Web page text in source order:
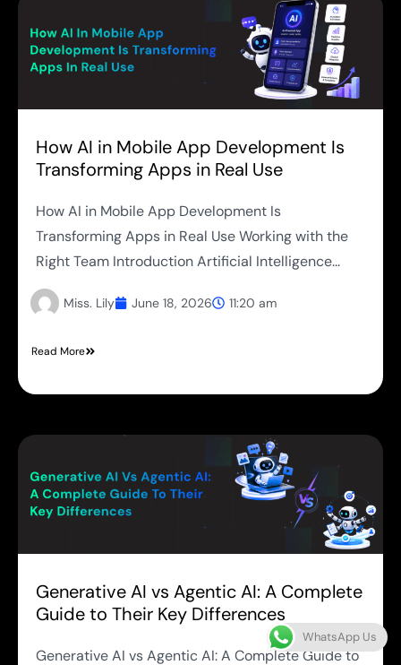
How AI in Mobile App Development Is
Transforming Apps in Real Use
How AI in Mobile App Development Is
Transforming Apps in Real Use Working with the
Right Team Introduction Artificial Intelligence...
Miss. Lily June 18, 2026 11:20 am
Read More
Generative AI vs Agentic AI: A Complete
Guide to Their Key Differences
Generative AI vs Agentic AI: A Complete Guide to
WhatsApp Us